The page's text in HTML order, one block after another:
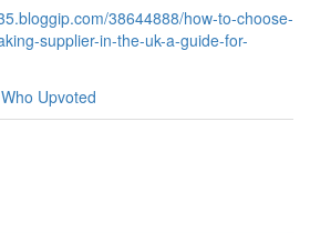
38644888/how-to-choose-
supplier-in-the-uk-a-guide-for-
Who Upvoted